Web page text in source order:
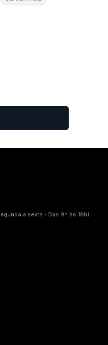
a sexta - Das 9h às 18h)